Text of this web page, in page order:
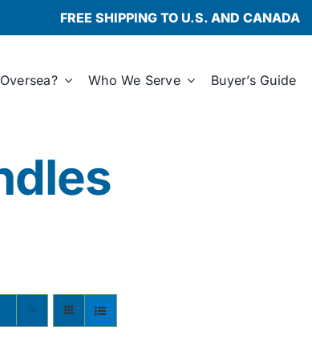
FREE SHIPPING TO U.S. AND CANADA
Who We Serve Buyer’s Guide